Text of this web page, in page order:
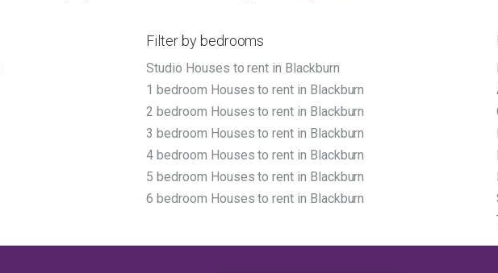
Filter by bedrooms
Studio Houses to rent in Blackburn
1 bedroom Houses to rent in Blackburn
2 bedroom Houses to rent in Blackburn
3 bedroom Houses to rent in Blackburn
4 bedroom Houses to rent in Blackburn
5 bedroom Houses to rent in Blackburn
6 bedroom Houses to rent in Blackburn